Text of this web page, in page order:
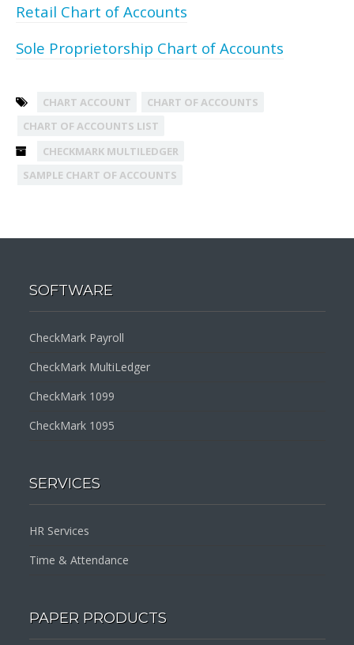
Retail Chart of Accounts
Sole Proprietorship Chart of Accounts
CHART ACCOUNT
CHART OF ACCOUNTS
CHART OF ACCOUNTS LIST
CHECKMARK MULTILEDGER
SAMPLE CHART OF ACCOUNTS
SOFTWARE
CheckMark Payroll
CheckMark MultiLedger
CheckMark 1099
CheckMark 1095
SERVICES
HR Services
Time & Attendance
PAPER PRODUCTS